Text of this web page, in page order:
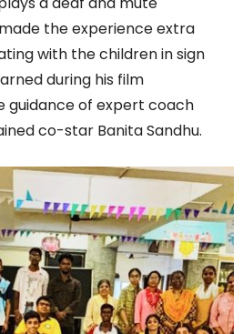
the experience extra
with the children in sign
during his film
guidance of expert coach
co-star Banita Sandhu.